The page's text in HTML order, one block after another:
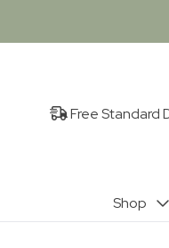
Free Standard
Shop